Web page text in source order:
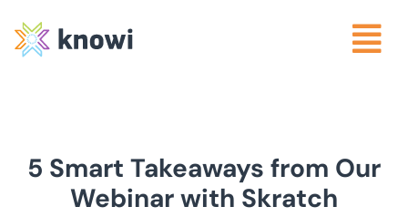
5 Smart Takeaways from Our
Webinar with Skratch